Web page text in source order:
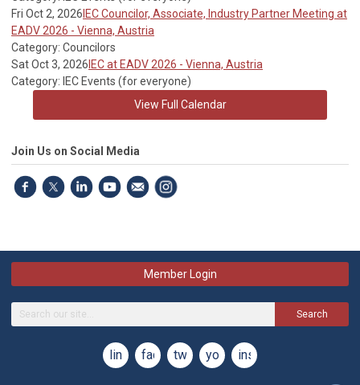
Fri Oct 2, 2026 IEC Councilor, Associate, Industry Partner Meeting at
EADV 2026 - Vienna, Austria
Category: Councilors
Sat Oct 3, 2026 IEC at EADV 2026 - Vienna, Austria
Category: IEC Events (for everyone)
View Full Calendar
Join Us on Social Media
Member Login
Search
linkedinfacebooktwitteryoutubeinstagram